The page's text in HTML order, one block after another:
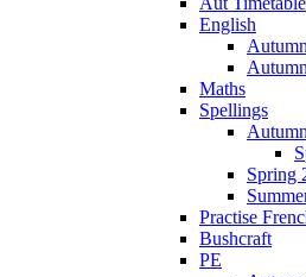
English
Maths
Spellings
Spring
Practise
Bushcraft
PE